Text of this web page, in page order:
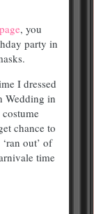
, you
party in
I dressed
Wedding in
chance to
out’ of
time